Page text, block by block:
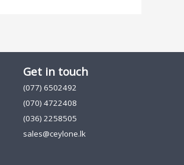
Get in touch
(077) 6502492
(070) 4722408
(036) 2258505
sales@ceylone.lk